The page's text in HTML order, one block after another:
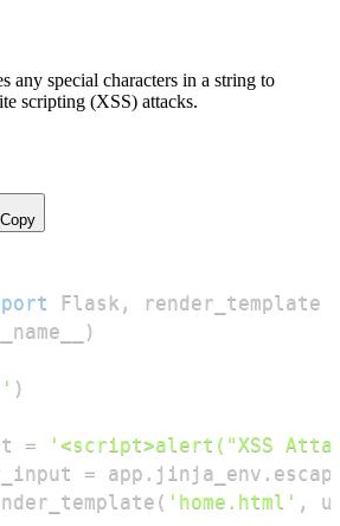
any special characters in a string to
scripting (XSS) attacks.
Copy
Flask ,
__name__ )
)
=
'<script>alert("XSS
= app . jinja_env .
( 'home.html' ,